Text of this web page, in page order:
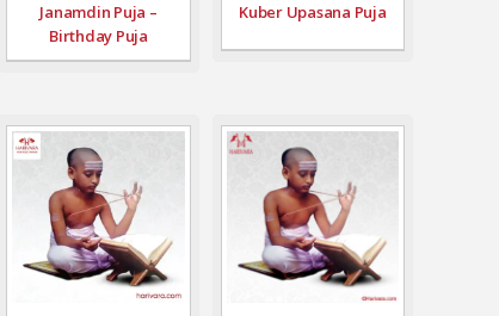
Janamdin Puja –
Birthday Puja
Kuber Upasana Puja